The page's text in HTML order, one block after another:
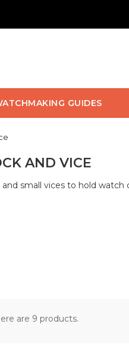
GUIDES
AND VICE
and small vices to hold
are 9 products.